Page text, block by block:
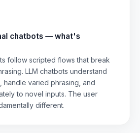
chatbots — what's
follow scripted flows that break
LLM chatbots understand
handle varied phrasing, and
to novel inputs. The user
different.